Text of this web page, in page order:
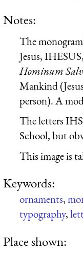
Notes:
The
Jesus,IHESUS
HominumS
Mankind
person). A
The letters
School, but
This image is
Keywords:
ornaments,
typography,
Place shown: